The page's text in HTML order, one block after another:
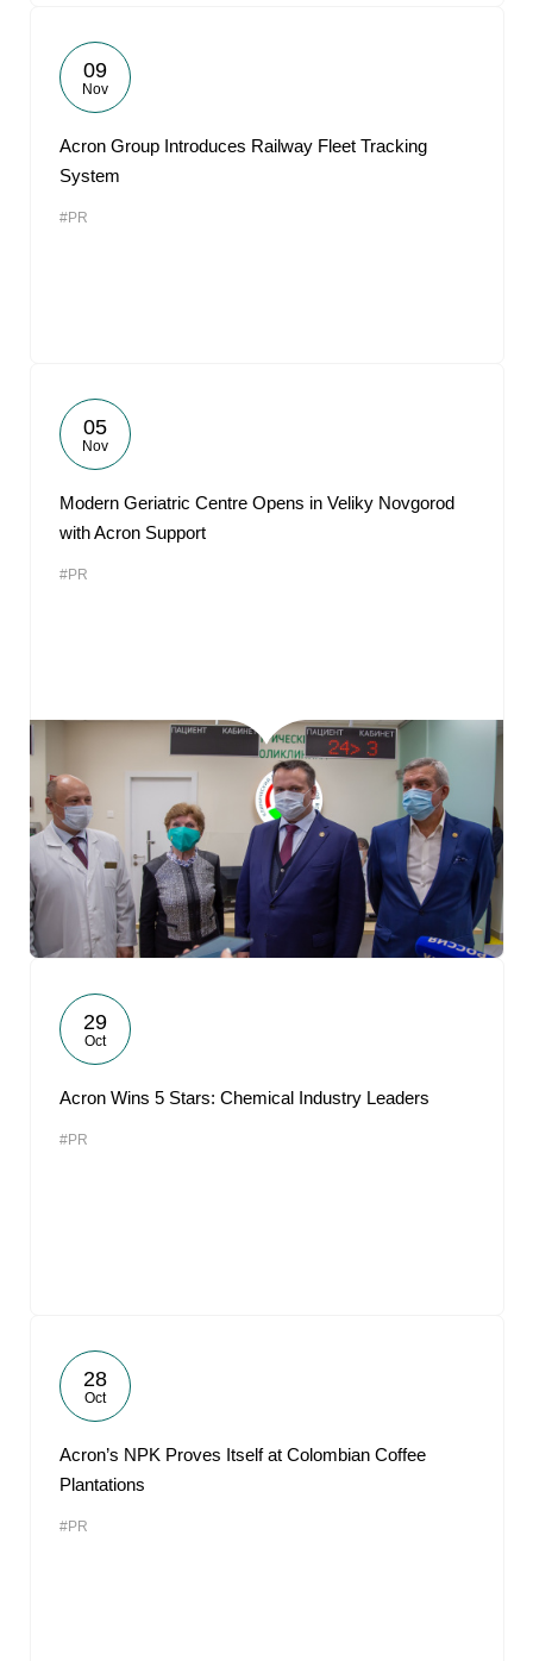
09
Nov
Acron Group Introduces Railway Fleet Tracking
System
#PR
05
Nov
Modern Geriatric Centre Opens in Veliky Novgorod
with Acron Support
#PR
29
Oct
Acron Wins 5 Stars: Chemical Industry Leaders
#PR
28
Oct
Acron’s NPK Proves Itself at Colombian Coffee
Plantations
#PR